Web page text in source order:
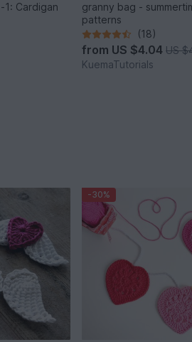
1: Cardigan
granny bag -
patterns
(18)
from US $4.04US
KuemaTutorials
-30%